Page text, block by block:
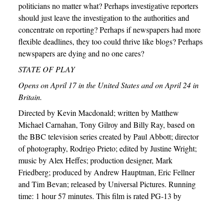
politicians no matter what? Perhaps investigative reporters
should just leave the investigation to the authorities and
concentrate on reporting? Perhaps if newspapers had more
flexible deadlines, they too could thrive like blogs? Perhaps
newspapers are dying and no one cares?
STATE OF PLAY
Opens on April 17 in the United States and on April 24 in
Britain.
Directed by Kevin Macdonald; written by Matthew
Michael Carnahan, Tony Gilroy and Billy Ray, based on
the BBC television series created by Paul Abbott; director
of photography, Rodrigo Prieto; edited by Justine Wright;
music by Alex Heffes; production designer, Mark
Friedberg; produced by Andrew Hauptman, Eric Fellner
and Tim Bevan; released by Universal Pictures. Running
time: 1 hour 57 minutes. This film is rated PG-13 by